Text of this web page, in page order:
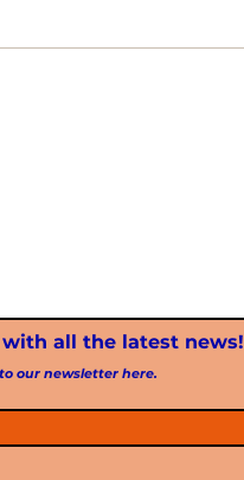
all the latest news!
our newsletter here.